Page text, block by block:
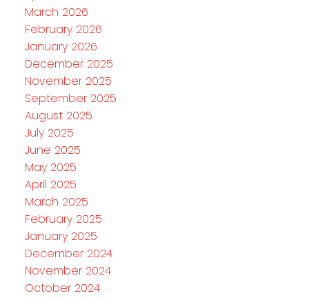
March 2026
February 2026
January 2026
December 2025
November 2025
September 2025
August 2025
July 2025
June 2025
May 2025
April 2025
March 2025
February 2025
January 2025
December 2024
November 2024
October 2024